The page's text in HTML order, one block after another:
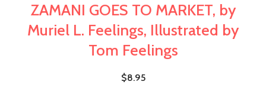
ZAMANI GOES TO MARKET, by
Muriel L. Feelings, Illustrated by
Tom Feelings
$8.95